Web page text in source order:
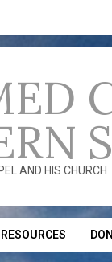
AND HIS CHURCH
RESOURCES